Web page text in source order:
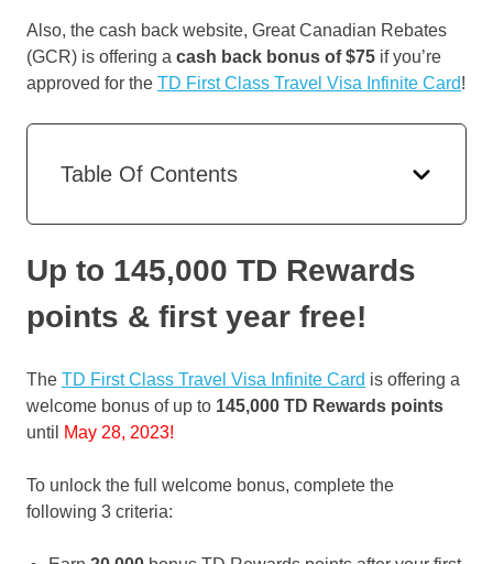
Also, the cash back website, Great Canadian Rebates
(GCR) is offering a cash back bonus of$75 if you’re
approved for the TD First Class Travel Visa Infinite Card!
Table Of Contents
Up to 145,000 TD Rewards
points & first year free!
The TD First Class Travel Visa Infinite Card is offering a
welcome bonus of up to 145,000 TD Rewards points
until
May 28, 2023!
To unlock the full welcome bonus, complete the
following 3 criteria: